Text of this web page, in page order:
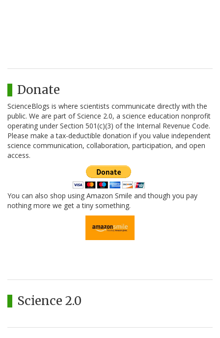
Donate
ScienceBlogs is where scientists communicate directly with the
public. We are part of Science 2.0, a science education nonprofit
operating under Section 501(c)(3) of the Internal Revenue Code.
Please make a tax-deductible donation if you value independent
science communication, collaboration, participation, and open
access.
You can also shop using Amazon Smile and though you pay
nothing more we get a tiny something.
Science 2.0